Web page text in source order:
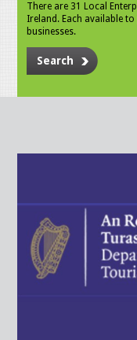
There are 31 Local
Ireland. Each available
businesses.
Search